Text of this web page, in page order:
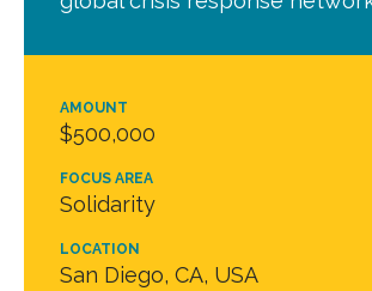
AMOUNT
$500,000
FOCUS AREA
Solidarity
LOCATION
San Diego, CA, USA